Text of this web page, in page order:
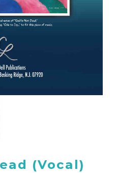
(Vocal)